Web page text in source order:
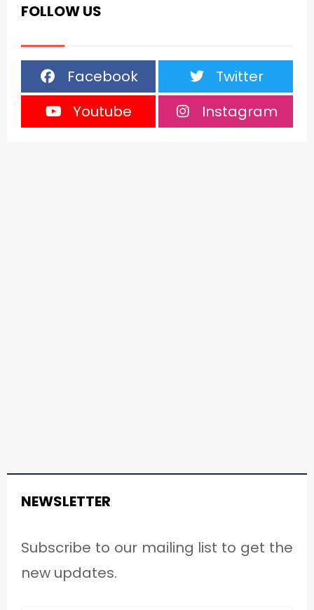
FOLLOW US
Facebook
Twitter
Youtube
Instagram
NEWSLETTER
Subscribe to our mailing list to get the
new updates.